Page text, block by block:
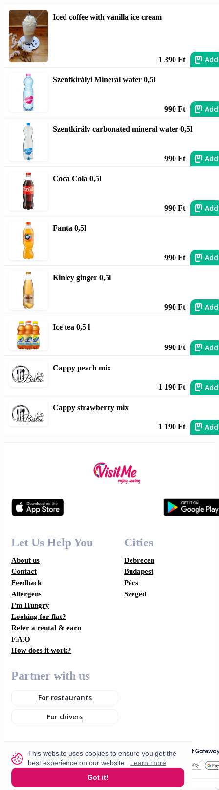
This website uses cookies to ensure you get the
best experience on our website.
Learn more
Got it!
Iced coffee with vanilla ice cream
1 390 Ft Add
Szentkirályi Mineral water 0,5l
990 Ft Add
Szentkirály carbonated mineral water 0,5l
990 Ft Add
Coca Cola 0,5l
990 Ft Add
Fanta 0,5l
990 Ft Add
Kinley ginger 0,5l
990 Ft Add
Ice tea 0,5 l
990 Ft Add
Cappy peach mix
1 190 Ft Add
Cappy strawberry mix
1 190 Ft Add
Let Us Help You
About us
Contact
Feedback
Allergens
I'm Hungry
Looking for flat?
Refer a rental & earn
F.A.Q
How does it work?
Cities
Debrecen
Budapest
Pécs
Szeged
Partner with us
For restaurants
For drivers